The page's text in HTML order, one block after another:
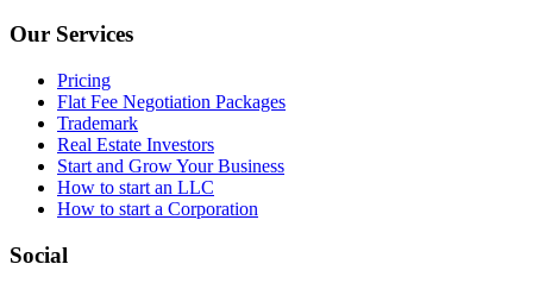
Our Services
Pricing
Flat Fee Negotiation Packages
Trademark
Real Estate Investors
Start and Grow Your Business
How to start an LLC
How to start a Corporation
Social